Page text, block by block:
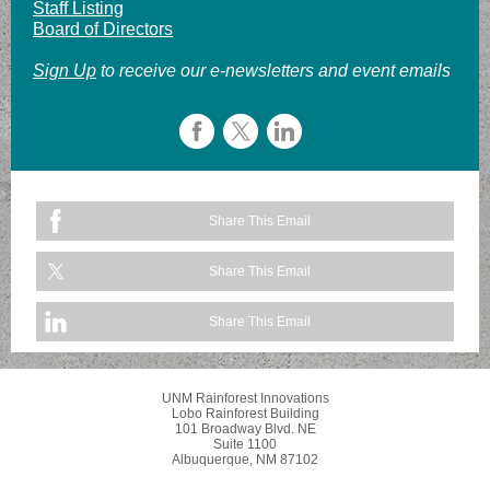
Staff Listing
Board of Directors
Sign Up to receive our e-newsletters and event emails
Share This Email
Share This Email
Share This Email
UNM Rainforest Innovations
Lobo Rainforest Building
101 Broadway Blvd. NE
Suite 1100
Albuquerque, NM 87102